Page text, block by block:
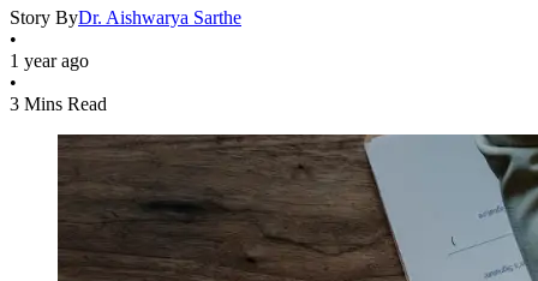
Story ByDr. Aishwarya Sarthe
•
1 year ago
•
3 Mins Read